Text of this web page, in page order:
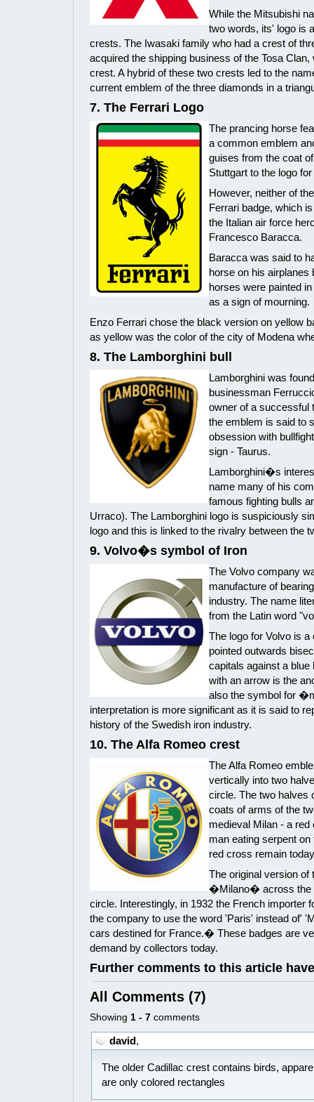
While the Mitsubishi
two words, its' logo is
crests. The Iwasaki family who had a crest of
acquired the shipping business of the Tosa Clan,
crest. A hybrid of these two crests led to the
current emblem of the three diamonds in a
7. The Ferrari Logo
The prancing horse
a common emblem
guises from the coat
Stuttgart to the logo
However, neither of
Ferrari badge, which
the Italian air force
Francesco Baracca.
Baracca was said to
horse on his airplanes
horses were painted
as a sign of mourning.
Enzo Ferrari chose the black version on yellow
as yellow was the color of the city of Modena
8. The Lamborghini bull
Lamborghini was
businessman
owner of a successful
the emblem is said to
obsession with
sign - Taurus.
Lamborghini�s
name many of his
famous fighting bulls
Urraco). The Lamborghini logo is suspiciously
logo and this is linked to the rivalry between the
9. Volvo�s symbol of Iron
The Volvo company
manufacture of
industry. The name
from the Latin word
The logo for Volvo is
pointed outwards
capitals against a
with an arrow is the
also the symbol for
interpretation is more significant as it is said to
history of the Swedish iron industry.
10. The Alfa Romeo crest
The Alfa Romeo
vertically into two
circle. The two halves
coats of arms of the
medieval Milan - a
man eating serpent
red cross remain
The original version of
�Milano� across the
circle. Interestingly, in 1932 the French importer
the company to use the word 'Paris' instead of'
cars destined for France.� These badges are
demand by collectors today.
Further comments to this article
All Comments (7)
Showing 1 - 7 comments
david,
The older Cadillac crest contains birds,
are only colored rectangles